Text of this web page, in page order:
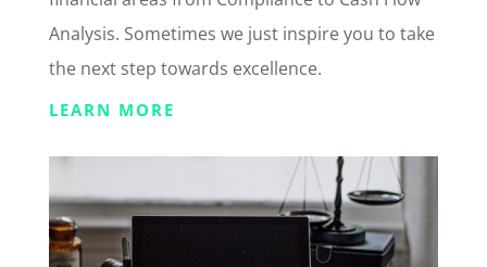
Analysis. Sometimes we just inspire you to take
the next step towards excellence.
LEARN MORE